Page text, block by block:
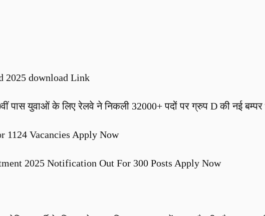
2025 download Link
युवाओं के लिए रेलवे ने निकली 32000+ पदों पर ग्रुप D की नई बम्पर
1124 Vacancies Apply Now
2025 Notification Out For 300 Posts Apply Now